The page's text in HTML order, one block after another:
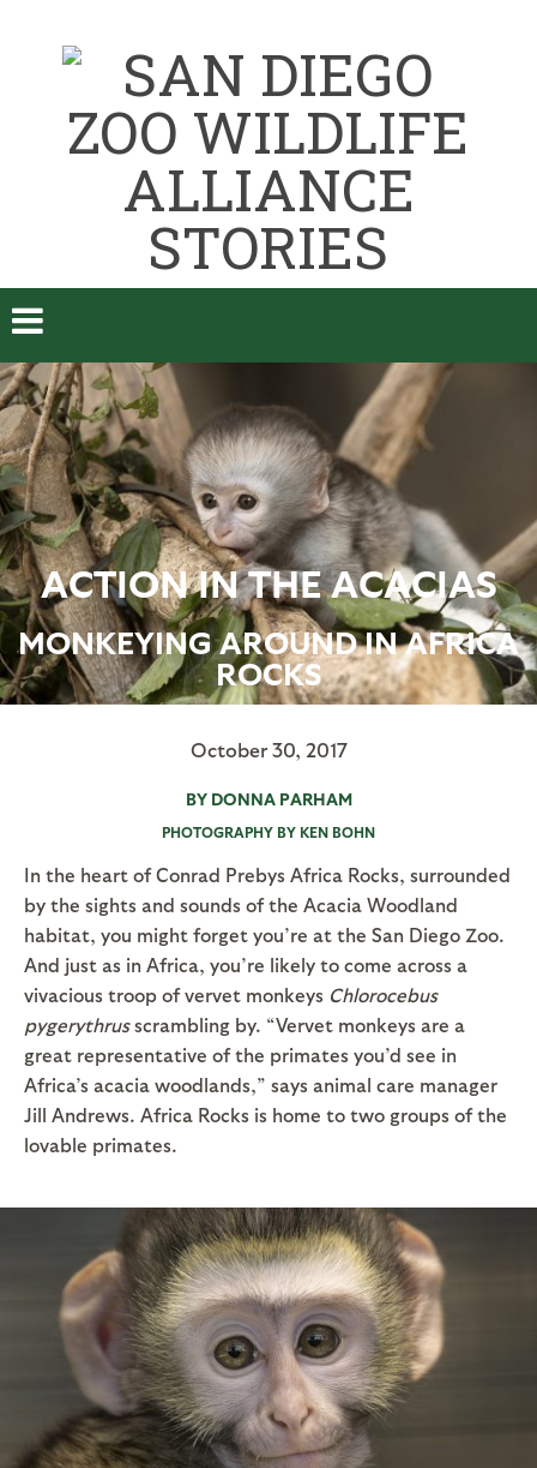
ACTION IN THE ACACIAS
MONKEYING AROUND IN AFRICA
ROCKS
October 30, 2017
BY DONNA PARHAM
PHOTOGRAPHY BY KEN BOHN
In the heart of Conrad Prebys Africa Rocks, surrounded
by the sights and sounds of the Acacia Woodland
habitat, you might forget you’re at the San Diego Zoo.
And just as in Africa, you’re likely to come across a
vivacious troop of vervet monkeys Chlorocebus
pygerythrusscrambling by. “Vervet monkeys are a
great representative of the primates you’d see in
Africa’s acacia woodlands,” says animal care manager
Jill Andrews. Africa Rocks is home to two groups of the
lovable primates.